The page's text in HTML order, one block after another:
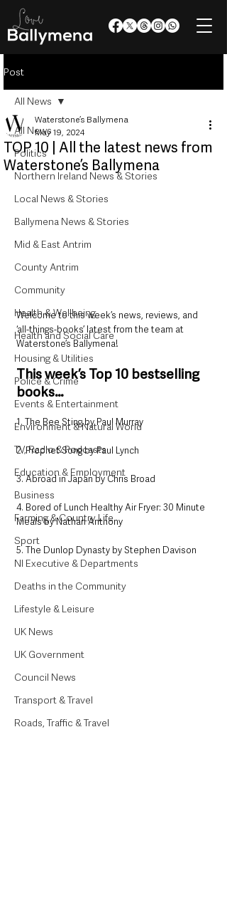
Post
All News
Politics
Northern Ireland News & Stories
Local News & Stories
Ballymena News & Stories
Mid & East Antrim
County Antrim
Community
Health & Wellbeing
Health and Social Care
Housing & Utilities
Police & Crime
Events & Entertainment
Environment & Natural World
TV, Radio & Podcasts
Education & Employment
Business
Farming & Country Life
Sport
NI Executive & Departments
Deaths in the Community
Lifestyle & Leisure
UK News
UK Government
Council News
Transport & Travel
Roads, Traffic & Travel
All News
TOP 10 | All the latest news from
Waterstone’s Ballymena
Waterstone’s Ballymena
May 19, 2024
Welcome to this week’s news, reviews, and
‘all-things-books’ latest from the team at
Waterstone’s Ballymena!
This week’s Top 10 bestselling
books…
1. The Bee Sting by Paul Murray
2. Prophet Song by Paul Lynch
3. Abroad in Japan by Chris Broad
4. Bored of Lunch Healthy Air Fryer: 30 Minute
Meals by Nathan Anthony
5. The Dunlop Dynasty by Stephen Davison